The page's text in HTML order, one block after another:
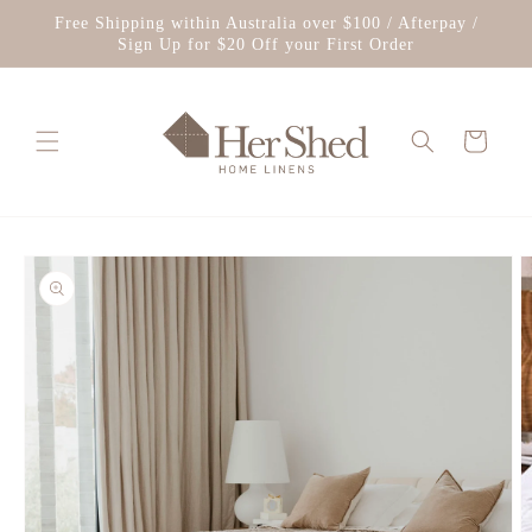
Skip to
Free Shipping within Australia over $100 / Afterpay /
Sign Up for $20 Off your First Order
Cart
Skip to
product
information